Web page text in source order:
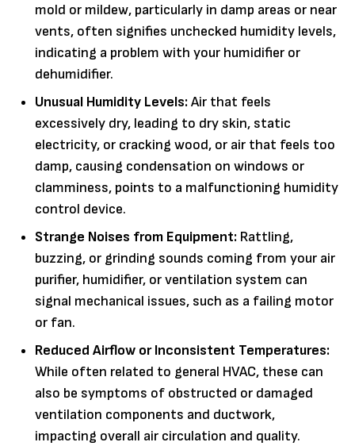
mold or mildew, particularly in damp areas or near
vents, often signifies unchecked humidity levels,
indicating a problem with your humidifier or
dehumidifier.
Unusual Humidity Levels:Air that feels
excessively dry, leading to dry skin, static
electricity, or cracking wood, or air that feels too
damp, causing condensation on windows or
clamminess, points to a malfunctioning humidity
control device.
Strange Noises from Equipment: Rattling,
buzzing, or grinding sounds coming from your air
purifier, humidifier, or ventilation system can
signal mechanical issues, such as a failing motor
or fan.
Reduced Airflow or Inconsistent Temperatures:
While often related to general HVAC, these can
also be symptoms of obstructed or damaged
ventilation components and ductwork,
impacting overall air circulation and quality.